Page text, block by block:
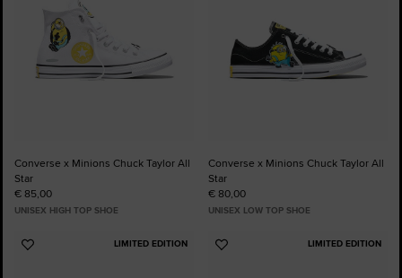
Converse x Minions Chuck Taylor All
Star
€ 85,00
UNISEX HIGH TOP SHOE
Converse x Minions Chuck Taylor All
Star
€ 80,00
UNISEX LOW TOP SHOE
LIMITED EDITION
Add
LIMITED EDITION
Add